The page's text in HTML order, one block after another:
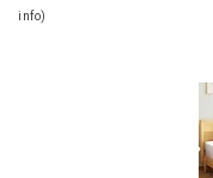
info)